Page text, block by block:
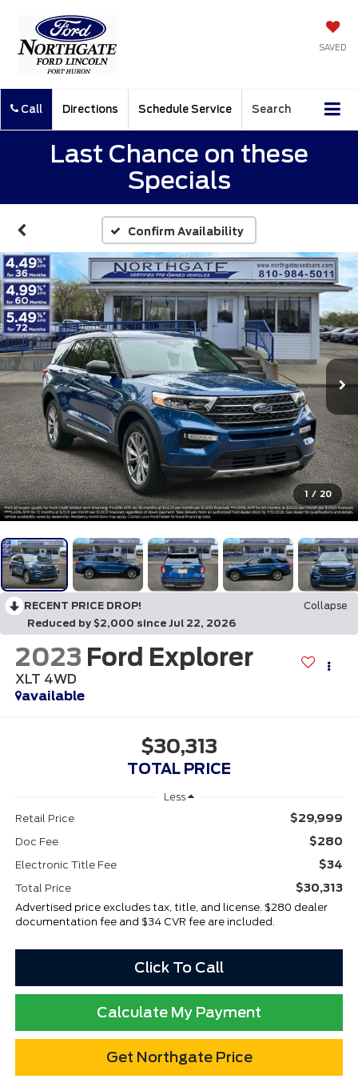
SAVED
Call Directions Schedule Service Search
Last Chance on these
Specials
Confirm Availability
1 / 20
RECENT PRICE DROP!
Collapse
Reduced by $2,000 since Jul 22, 2026
2023 Ford Explorer
XLT 4WD
available
$30,313
TOTAL PRICE
Less
Retail Price
$29,999
Doc Fee $280
Electronic Title Fee $34
Total Price $30,313
Advertised price excludes tax, title, and license. $280 dealer
documentation fee and $34 CVR fee are included.
Click To Call
Calculate My Payment
Get Northgate Price